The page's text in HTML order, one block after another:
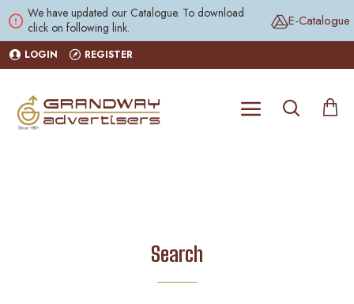
We have updated our Catalogue. To download
click on following link.
E-Catalogue
LOGIN REGISTER
Search